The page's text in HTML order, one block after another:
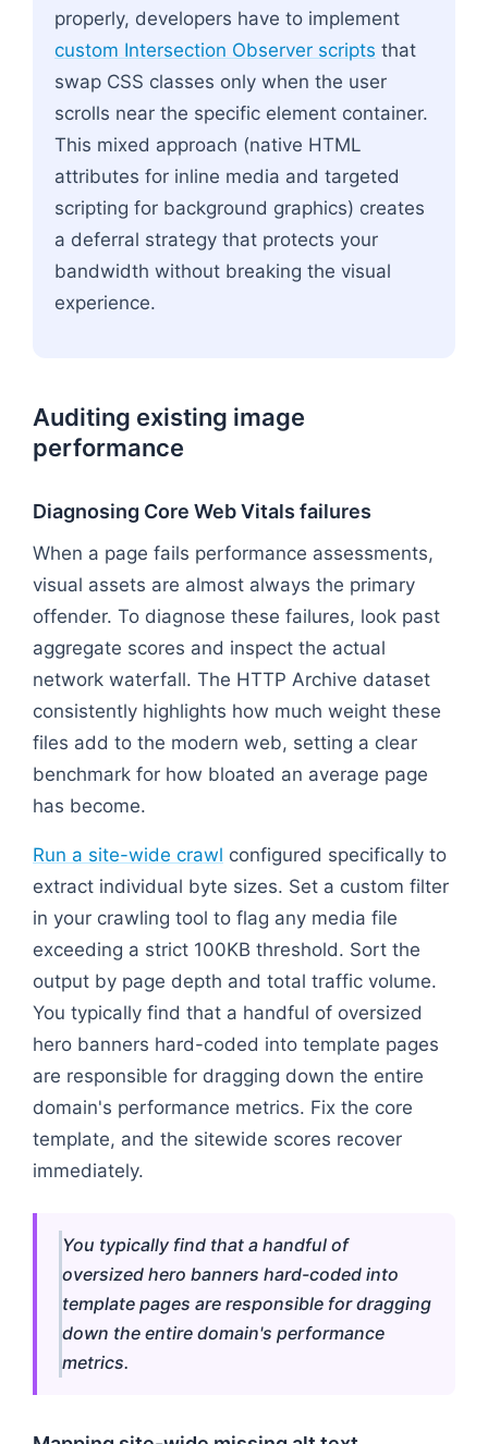
properly, developers have to implement
custom Intersection Observer scripts that
swap CSS classes only when the user
scrolls near the specific element container.
This mixed approach (native HTML
attributes for inline media and targeted
scripting for background graphics) creates
a deferral strategy that protects your
bandwidth without breaking the visual
experience.
Auditing existing image
performance
Diagnosing Core Web Vitals failures
When a page fails performance assessments,
visual assets are almost always the primary
offender. To diagnose these failures, look past
aggregate scores and inspect the actual
network waterfall. The HTTP Archive dataset
consistently highlights how much weight these
files add to the modern web, setting a clear
benchmark for how bloated an average page
has become.
Run a site-wide crawl configured specifically to
extract individual byte sizes. Set a custom filter
in your crawling tool to flag any media file
exceeding a strict 100KB threshold. Sort the
output by page depth and total traffic volume.
You typically find that a handful of oversized
hero banners hard-coded into template pages
are responsible for dragging down the entire
domain's performance metrics. Fix the core
template, and the sitewide scores recover
immediately.
You typically find that a handful of
oversized hero banners hard-coded into
template pages are responsible for dragging
down the entire domain's performance
metrics.